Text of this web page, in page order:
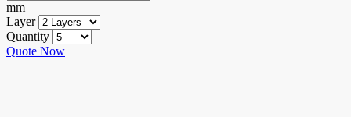
mm
Layer
Quantity
Quote Now